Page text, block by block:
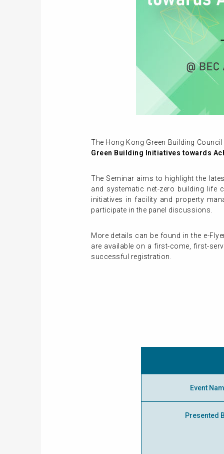
The Hong Kong Green Building
Green Building Initiatives towards
The Seminar aims to highlight the
and systematic net-zero building life
initiatives in facility and property
participate in the panel discussions.
More details can be found in the e-
are available on a first-come, first-
successful registration.
Event
Presented